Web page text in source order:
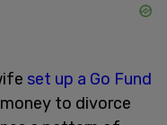
set up a Go Fund
to divorce